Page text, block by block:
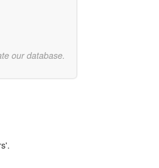
our database.